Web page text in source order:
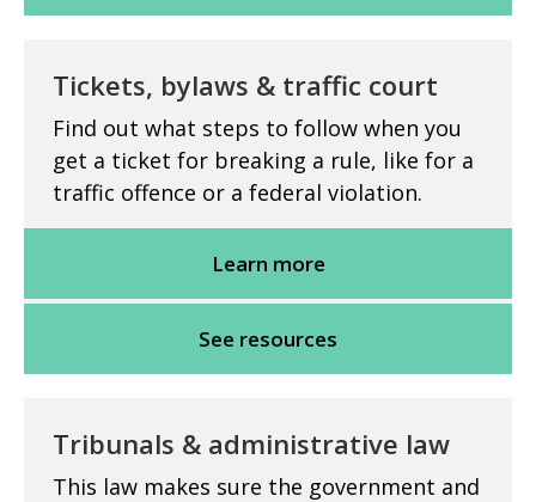
Tickets, bylaws & traffic court
Find out what steps to follow when you
get a ticket for breaking a rule, like for a
traffic offence or a federal violation.
Learn more
See resources
Tribunals & administrative law
This law makes sure the government and